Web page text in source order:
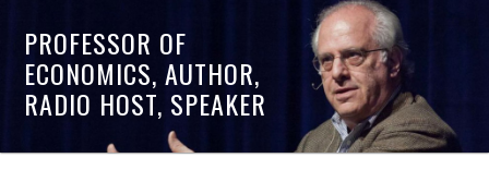
PROFESSOR OF
ECONOMICS, AUTHOR,
RADIO HOST, SPEAKER